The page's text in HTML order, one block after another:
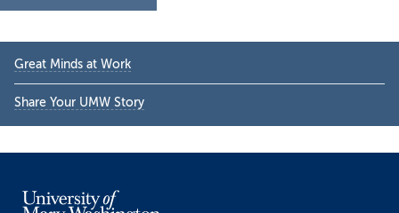
Primary
Sidebar
Great Minds at Work
Share Your UMW Story